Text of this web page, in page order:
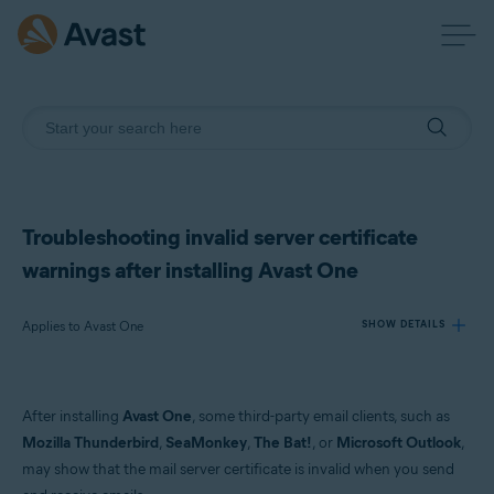
Troubleshooting invalid server certificate
warnings after installing Avast One
Applies to Avast One SHOW DETAILS
Products:
Avast One
After installing Avast One, some third-party email clients, such as
Mozilla Thunderbird, SeaMonkey, The Bat!, or Microsoft Outlook,
may show that the mail server certificate is invalid when you send